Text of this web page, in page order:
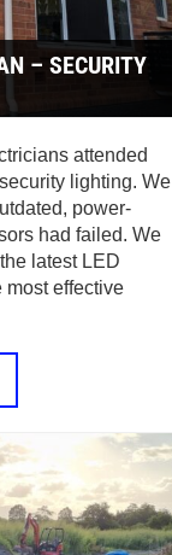
– SECURITY
attended
lighting. We
power-
had failed. We
latest LED
most effective